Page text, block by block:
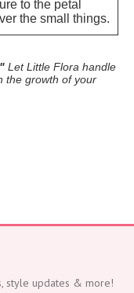
to the petal
the small things.
Let Little Flora handle
the growth of your
style updates & more!